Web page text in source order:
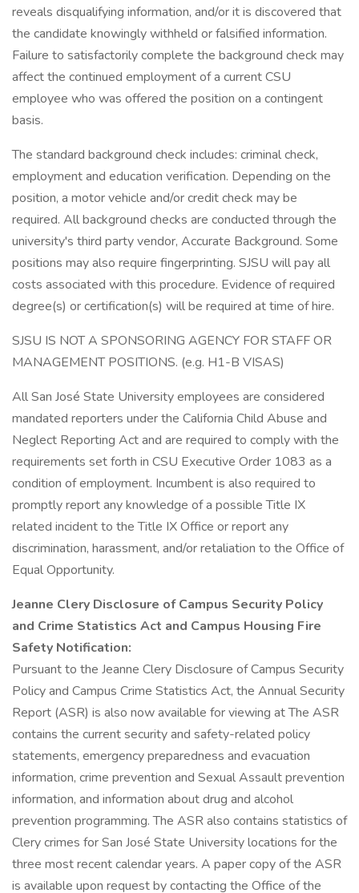
reveals disqualifying information, and/or it is discovered that
the candidate knowingly withheld or falsified information.
Failure to satisfactorily complete the background check may
affect the continued employment of a current CSU
employee who was offered the position on a contingent
basis.
The standard background check includes: criminal check,
employment and education verification. Depending on the
position, a motor vehicle and/or credit check may be
required. All background checks are conducted through the
university's third party vendor, Accurate Background. Some
positions may also require fingerprinting. SJSU will pay all
costs associated with this procedure. Evidence of required
degree(s) or certification(s) will be required at time of hire.
SJSU IS NOT A SPONSORING AGENCY FOR STAFF OR
MANAGEMENT POSITIONS. (e.g. H1-B VISAS)
All San José State University employees are considered
mandated reporters under the California Child Abuse and
Neglect Reporting Act and are required to comply with the
requirements set forth in CSU Executive Order 1083 as a
condition of employment. Incumbent is also required to
promptly report any knowledge of a possible Title IX
related incident to the Title IX Office or report any
discrimination, harassment, and/or retaliation to the Office of
Equal Opportunity.
Jeanne Clery Disclosure of Campus Security Policy
and Crime Statistics Act and Campus Housing Fire
Safety Notification:
Pursuant to the Jeanne Clery Disclosure of Campus Security
Policy and Campus Crime Statistics Act, the Annual Security
Report (ASR) is also now available for viewing at The ASR
contains the current security and safety-related policy
statements, emergency preparedness and evacuation
information, crime prevention and Sexual Assault prevention
information, and information about drug and alcohol
prevention programming. The ASR also contains statistics of
Clery crimes for San José State University locations for the
three most recent calendar years. A paper copy of the ASR
is available upon request by contacting the Office of the